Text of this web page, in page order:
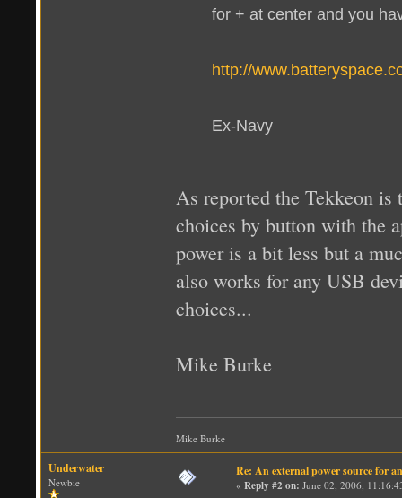
for + at center and you
http://
Ex-Navy
As reported the Tekkeon is
choices by button with the
power is a bit less but a
also works for any USB
choices...
Mike Burke
Mike Burke
Underwater
Newbie
Re: An external power source for
« Reply #2 on: June 02, 2006,